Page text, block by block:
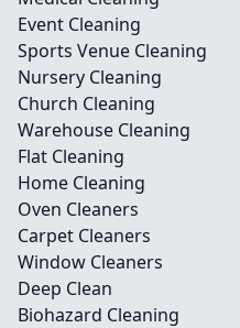
Event Cleaning
Sports Venue Cleaning
Nursery Cleaning
Church Cleaning
Warehouse Cleaning
Flat Cleaning
Home Cleaning
Oven Cleaners
Carpet Cleaners
Window Cleaners
Deep Clean
Biohazard Cleaning